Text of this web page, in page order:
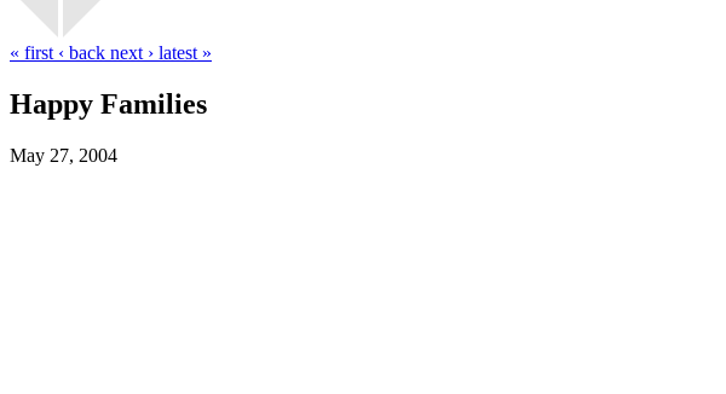
« first ‹ back next › latest »
Happy Families
May 27, 2004